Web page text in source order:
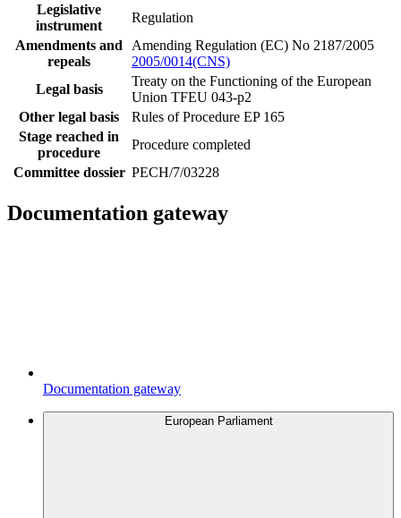
Legislative
instrument
Regulation
Amendments and
repeals
Amending Regulation (EC) No 2187/2005
2005/0014(CNS)
Legal basis
Treaty on the Functioning of the European
Union TFEU 043-p2
Other legal basis
Rules of Procedure EP 165
Stage reached in
procedure
Procedure completed
Committee dossier PECH/7/03228
Documentation gateway
Documentation gateway
European Parliament